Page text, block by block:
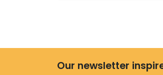
Our newsletter